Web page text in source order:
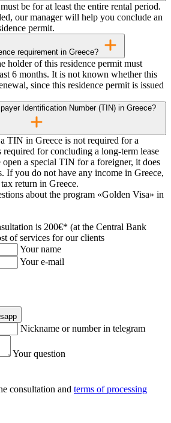
be for at least the entire rental period.
our manager will help you conclude an
permit.
requirement in Greece?
holder of this residence permit must
6 months. It is not known whether this
since this residence permit is issued
Identification Number (TIN) in Greece?
TIN in Greece is not required for a
required for concluding a long-term lease
open a special TIN for a foreigner, it does
If you do not have any income in Greece,
return in Greece.
about the program «Golden Visa» in
is 200€* (at the Central Bank
of services for our clients
Your name
Your e-mail
Nickname or number in telegram
Your question
consultation and terms of processing